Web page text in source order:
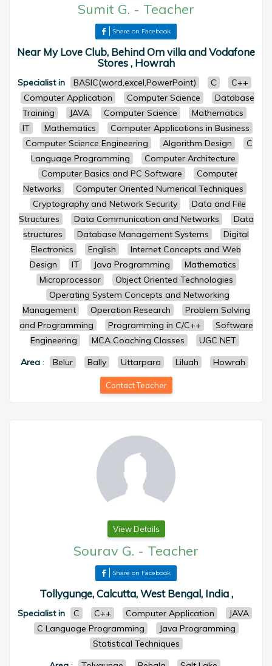
Sumit G. - Teacher
Share on Facebook
Near My Love Club, Behind Om villa and Vodafone
Stores , Howrah
Specialist in BASIC(word,excel,PowerPoint) C
C++
Computer Application
Computer Science
Database
Training
JAVA Computer Science
Mathematics
IT
Mathematics
Computer Applications in Business
Computer Science Engineering
Algorithm Design
C
Language Programming
Computer Architecture
Computer Basics and PC Software
Computer
Networks
Computer Oriented Numerical Techniques
Cryptography and Network Security
Data and File
Structures
Data Communication and Networks
Data
structures
Database Management Systems
Digital
Electronics
English
Internet Concepts and Web
Design
IT Java Programming
Mathematics
Microprocessor
Object Oriented Technologies
Operating System Concepts and Networking
Management
Operation Research
Problem Solving
and Programming
Programming in C/C++
Software
Engineering
MCA Coaching Classes
UGC NET
Area : Belur Bally Uttarpara Liluah Howrah
Contact Teacher
View Details
Sourav G. - Teacher
Share on Facebook
Tollygunge, Calcutta, West Bengal, India ,
Specialist in C C++ Computer Application
JAVA
C Language Programming
Java Programming
Statistical Techniques